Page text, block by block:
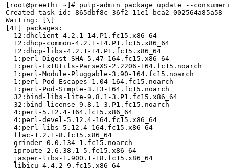
[root@preethi ~]# pulp-admin package update --
Created task id: 865dbf8c-36f2-11e1-bca2-002564a85a58
Waiting: [\]
[41] packages:
  12:dhclient-4.2.1-14.P1.fc15.x86_64
  12:dhcp-common-4.2.1-14.P1.fc15.x86_64
  12:dhcp-libs-4.2.1-14.P1.fc15.x86_64
  1:perl-Digest-SHA-5.47-164.fc15.x86_64
  1:perl-ExtUtils-ParseXS-2.2206-164.fc15.noarch
  1:perl-Module-Pluggable-3.90-164.fc15.noarch
  1:perl-Pod-Escapes-1.04-164.fc15.noarch
  1:perl-Pod-Simple-3.13-164.fc15.noarch
  32:bind-libs-lite-9.8.1-3.P1.fc15.x86_64
  32:bind-license-9.8.1-3.P1.fc15.noarch
  4:perl-5.12.4-164.fc15.x86_64
  4:perl-devel-5.12.4-164.fc15.x86_64
  4:perl-libs-5.12.4-164.fc15.x86_64
  flac-1.2.1-8.fc15.x86_64
  grinder-0.0.134-1.fc15.noarch
  iproute-2.6.38.1-5.fc15.x86_64
  jasper-libs-1.900.1-18.fc15.x86_64
  libicu-4.4.2-9.fc15.x86_64